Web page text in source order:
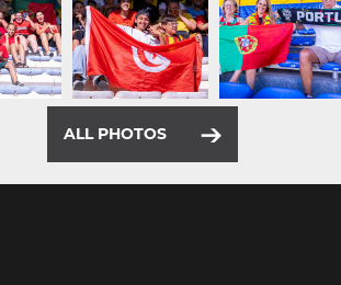
ALL PHOTOS